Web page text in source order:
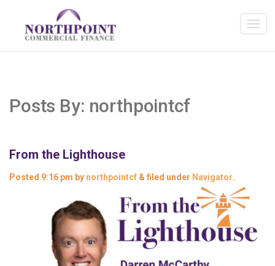
Posts By: northpointcf
From the Lighthouse
Posted 9:16 pm by northpointcf & filed under Navigator.